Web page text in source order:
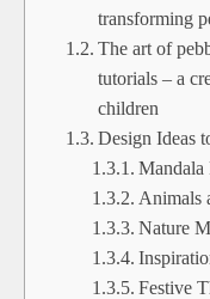
transforming
The art of
tutorials – a
children
Design Ideas
Mandala
Animals
Nature
Festive